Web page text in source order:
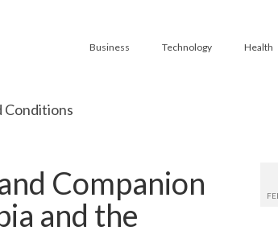
Business Technology Health
Conditions
Companion
and the